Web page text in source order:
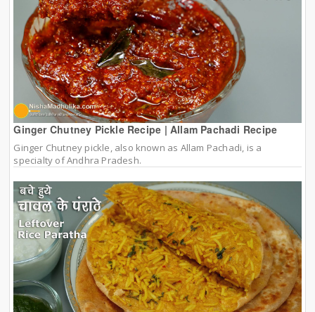
Ginger Chutney Pickle Recipe | Allam Pachadi Recipe
Ginger Chutney pickle, also known as Allam Pachadi, is a
specialty of Andhra Pradesh.